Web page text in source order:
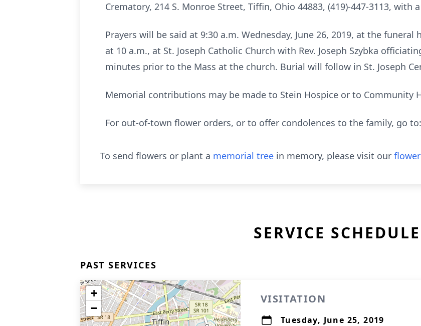
Crematory, 214 S. Monroe Street, Tiffin, Ohio 44883, (419)-447-3113, with
Prayers will be said at 9:30 a.m. Wednesday, June 26, 2019, at the
at 10 a.m., at St. Joseph Catholic Church with Rev. Joseph Szybka
minutes prior to the Mass at the church. Burial will follow in St. Joseph
Memorial contributions may be made to Stein Hospice or to Community
For out-of-town flower orders, or to offer condolences to the family, go
To send flowers or plant a memorial tree in memory, please visit our
SERVICE SCHEDULE
PAST SERVICES
+
−
VISITATION
Tuesday, June 25, 2019